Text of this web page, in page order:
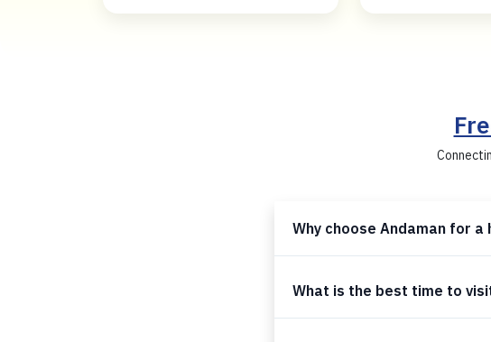
Why choose Andaman for a
What is the best time to